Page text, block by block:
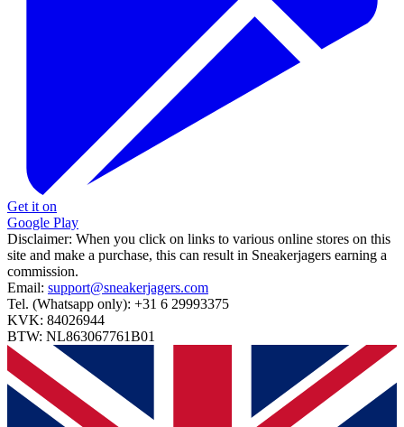
Get it on
Google Play
Disclaimer: When you click on links to various online stores on this
site and make a purchase, this can result in Sneakerjagers earning a
commission.
Email: support@sneakerjagers.com
Tel. (Whatsapp only): +31 6 29993375
KVK: 84026944
BTW: NL863067761B01